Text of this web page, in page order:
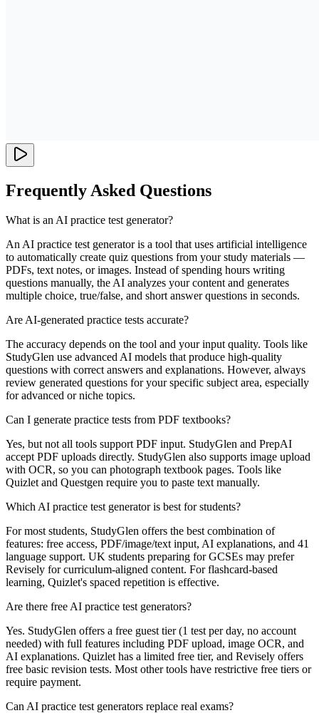
Frequently Asked Questions
What is an AI practice test generator?
An AI practice test generator is a tool that uses artificial intelligence
to automatically create quiz questions from your study materials —
PDFs, text notes, or images. Instead of spending hours writing
questions manually, the AI analyzes your content and generates
multiple choice, true/false, and short answer questions in seconds.
Are AI-generated practice tests accurate?
The accuracy depends on the tool and your input quality. Tools like
StudyGlen use advanced AI models that produce high-quality
questions with correct answers and explanations. However, always
review generated questions for your specific subject area, especially
for advanced or niche topics.
Can I generate practice tests from PDF textbooks?
Yes, but not all tools support PDF input. StudyGlen and PrepAI
accept PDF uploads directly. StudyGlen also supports image upload
with OCR, so you can photograph textbook pages. Tools like
Quizlet and Questgen require you to paste text manually.
Which AI practice test generator is best for students?
For most students, StudyGlen offers the best combination of
features: free access, PDF/image/text input, AI explanations, and 41
language support. UK students preparing for GCSEs may prefer
Revisely for curriculum-aligned content. For flashcard-based
learning, Quizlet's spaced repetition is effective.
Are there free AI practice test generators?
Yes. StudyGlen offers a free guest tier (1 test per day, no account
needed) with full features including PDF upload, image OCR, and
AI explanations. Quizlet has a limited free tier, and Revisely offers
free basic revision tests. Most other tools have restrictive free tiers or
require payment.
Can AI practice test generators replace real exams?